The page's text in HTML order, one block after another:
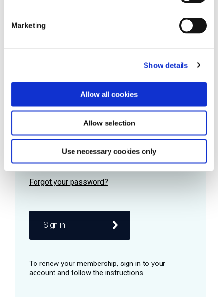
Marketing
Show details
Allow all cookies
Allow selection
Use necessary cookies only
Password
Remember me
Sign in